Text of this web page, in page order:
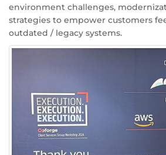
environment challenges,
strategies to empower customers
outdated / legacy systems.